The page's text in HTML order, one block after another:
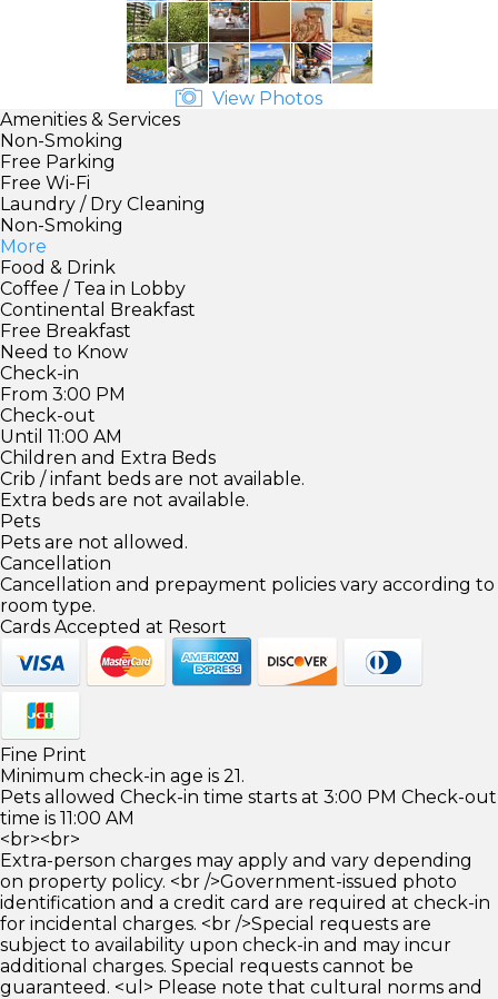
View Photos
Amenities & Services
Non-Smoking
Free Parking
Free Wi-Fi
Laundry / Dry Cleaning
Non-Smoking
More
Food & Drink
Coffee / Tea in Lobby
Continental Breakfast
Free Breakfast
Need to Know
Check-in
From 3:00 PM
Check-out
Until 11:00 AM
Children and Extra Beds
Crib / infant beds are not available.
Extra beds are not available.
Pets
Pets are not allowed.
Cancellation
Cancellation and prepayment policies vary according to
room type.
Cards Accepted at Resort
Fine Print
Minimum check-in age is 21.
Pets allowed Check-in time starts at 3:00 PM Check-out
time is 11:00 AM
<br><br>
Extra-person charges may apply and vary depending
on property policy. <br />Government-issued photo
identification and a credit card are required at check-in
for incidental charges. <br />Special requests are
subject to availability upon check-in and may incur
additional charges. Special requests cannot be
guaranteed. <ul> Please note that cultural norms and